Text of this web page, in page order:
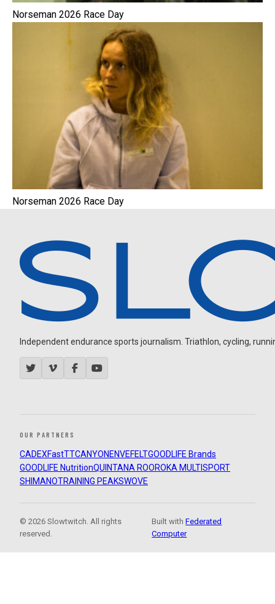
Norseman 2026 Race Day
Norseman 2026 Race Day
Independent endurance sports journalism. Triathlon, cycling,
OUR PARTNERS
CADEXFastTTCANYON ENVEFELTGOODLIFE Brands
GOODLIFE NutritionQUINTANA ROOROKA MULTISPORT
SHIMANOTRAINING PEAKSWOVE
© 2026 Slowtwitch. All rights
reserved.
Built withFederated
Computer